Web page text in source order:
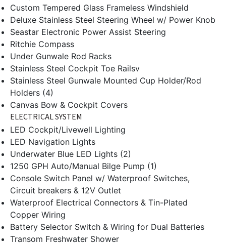
Custom Tempered Glass Frameless Windshield
Deluxe Stainless Steel Steering Wheel w/ Power Knob
Seastar Electronic Power Assist Steering
Ritchie Compass
Under Gunwale Rod Racks
Stainless Steel Cockpit Toe Railsv
Stainless Steel Gunwale Mounted Cup Holder/Rod
Holders (4)
Canvas Bow & Cockpit Covers
ELECTRICAL SYSTEM
LED Cockpit/Livewell Lighting
LED Navigation Lights
Underwater Blue LED Lights (2)
1250 GPH Auto/Manual Bilge Pump (1)
Console Switch Panel w/ Waterproof Switches,
Circuit breakers & 12V Outlet
Waterproof Electrical Connectors & Tin-Plated
Copper Wiring
Battery Selector Switch & Wiring for Dual Batteries
Transom Freshwater Shower